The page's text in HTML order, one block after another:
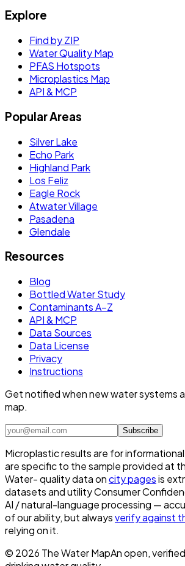
Explore
Find by ZIP
Water Quality Map
PFAS Hotspots
Microplastics Map
API & MCP
Popular Areas
Silver Lake
Echo Park
Highland Park
Los Feliz
Eagle Rock
Atwater Village
Pasadena
Glendale
Resources
Blog
Bottled Water Study
Contaminants A–Z
API & MCP
Data Sources
Data License
Privacy
Instructions
Get notified when new water systems
map.
Subscribe
Microplastic results are for
are specific to the sample provided at
Water- quality data oncity pagesis
datasets and utility Consumer
AI / natural-language processing —
of our ability, but alwaysverify against
relying on it.
© 2026 The Water MapAn open,